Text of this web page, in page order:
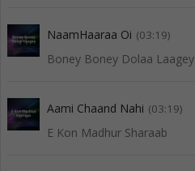
NaamHaaraa Oi (03:19)
Boney Boney Dolaa Laagey
Aami Chaand Nahi (03:19)
E Kon Madhur Sharaab